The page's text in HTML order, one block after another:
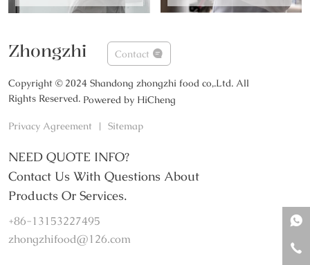
Zhongzhi Contact
Copyright © 2024 Shandong zhongzhi food co,.Ltd. All
Rights Reserved. Powered by HiCheng
Privacy Agreement | Sitemap
NEED QUOTE INFO?
Contact Us With Questions About
Products Or Services.
+86-13153227495
zhongzhifood@126.com